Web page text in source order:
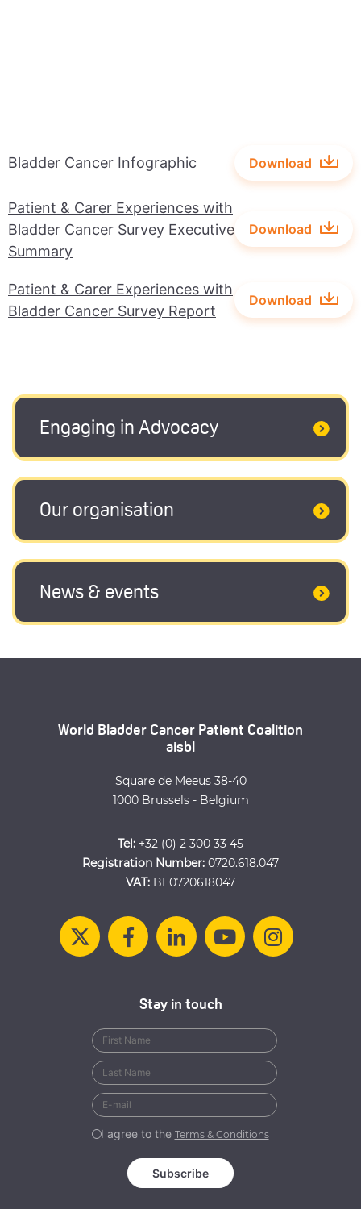
Bladder Cancer Infographic Download
Patient & Carer Experiences with
Bladder Cancer Survey Executive
Summary
Download
Patient & Carer Experiences with
Bladder Cancer Survey Report
Download
Engaging in Advocacy
Our organisation
News & events
World Bladder Cancer Patient Coalition
aisbl
Square de Meeus 38-40
1000 Brussels - Belgium
Tel: +32 (0) 2 300 33 45
Registration Number: 0720.618.047
VAT: BE0720618047
Stay in touch
I agree to the Terms & Conditions